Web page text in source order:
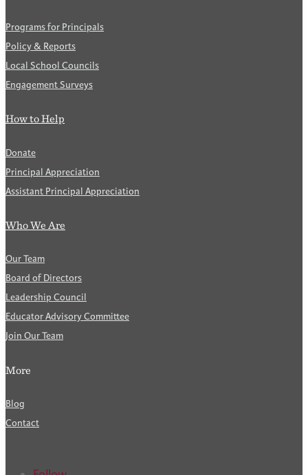
Programs for Principals
Policy & Reports
Local School Councils
Engagement Surveys
How to Help
Donate
Principal Appreciation
Assistant Principal Appreciation
Who We Are
Our Team
Board of Directors
Leadership Council
Educator Advisory Committee
Join Our Team
More
Blog
Contact